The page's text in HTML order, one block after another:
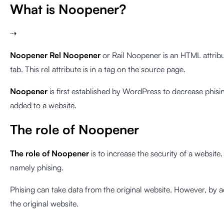
What is Noopener?
⇢
Noopener Rel Noopener or Rail Noopener is an HTML
tab. This rel attribute is in a tag on the source page.
Noopener is first established by WordPress to decrease
added to a website.
The role of Noopener
The role of Noopener is to increase the security of a
namely phising.
Phising can take data from the original website. However, by
the original website.